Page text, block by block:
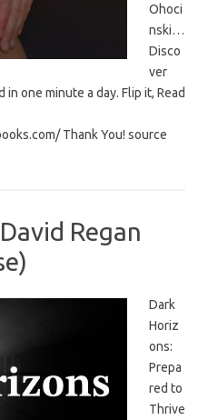
Ohoci
nski…
Disco
ver
one minute a day. Flip it, Read
Thank You! source
Regan
Dark
Horiz
ons:
Prepa
red to
Thrive